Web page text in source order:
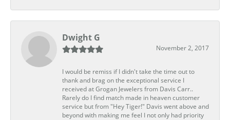
Dwight G
November 2, 2017
I would be remiss if I didn't take the time out to
thank and brag on the exceptional service I
received at Grogan Jewelers from Davis Carr..
Rarely do I find match made in heaven customer
service but from "Hey Tiger!" Davis went above and
beyond with making me feel I not only had priority